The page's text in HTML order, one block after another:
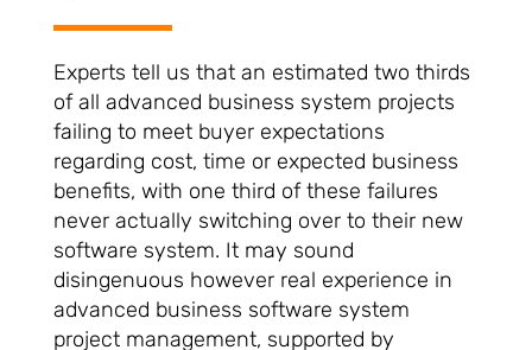
Experts tell us that an estimated two thirds
of all advanced business system projects
failing to meet buyer expectations
regarding cost, time or expected business
benefits, with one third of these failures
never actually switching over to their new
software system. It may sound
disingenuous however real experience in
advanced business software system
project management, supported by